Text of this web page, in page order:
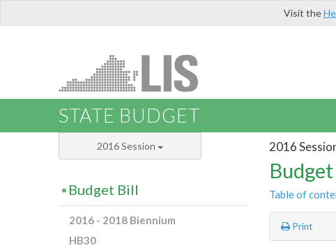
Visit the
STATE BUDGET
2016
Table of
Print
2016 Session
Budget Bill
2016 - 2018 Biennium
HB30